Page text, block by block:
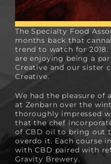
The Specialty Food
months back that
trend to watch for 2018.
are enjoying being a
Creative and our sister
Creative.
We had the pleasure of
at Zenbarn over the
thoroughly impressed
that the chef
of CBD oil to bring out
overdo it. Each course
with CBD paired with
Gravity Brewery.